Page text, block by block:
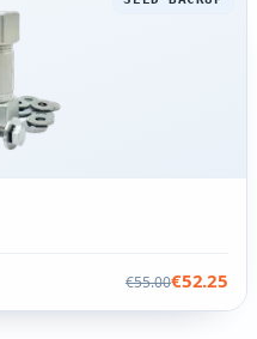
€55.00€52.25